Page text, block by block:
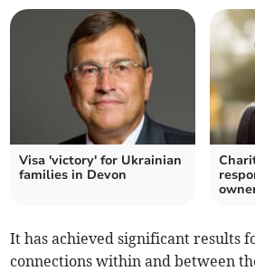
Visa 'victory' for Ukrainian
families in Devon
It has achieved significant results
connections within and between